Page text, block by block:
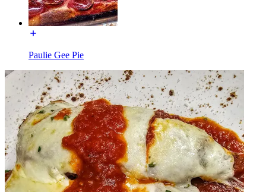
Paulie Gee Pie